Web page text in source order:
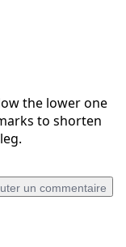
the lower one
to shorten
un commentaire